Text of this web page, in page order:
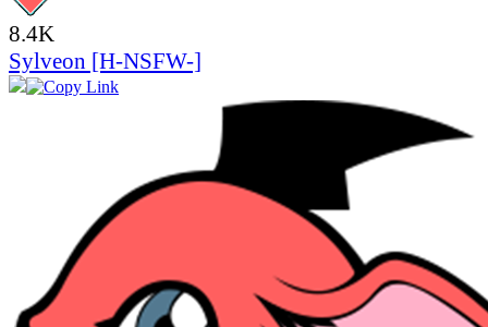
8.4K
Sylveon [H-NSFW-]